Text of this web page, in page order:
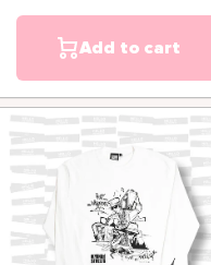
Add to cart